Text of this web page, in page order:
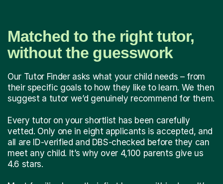
Matched to the right tutor,
without the guesswork
Our Tutor Finder asks what your child needs – from
their specific goals to how they like to learn. We then
suggest a tutor we’d genuinely recommend for them.
Every tutor on your shortlist has been carefully
vetted. Only one in eight applicants is accepted, and
all are ID-verified and DBS-checked before they can
meet any child. It’s why over 4,100 parents give us
4.6 stars.